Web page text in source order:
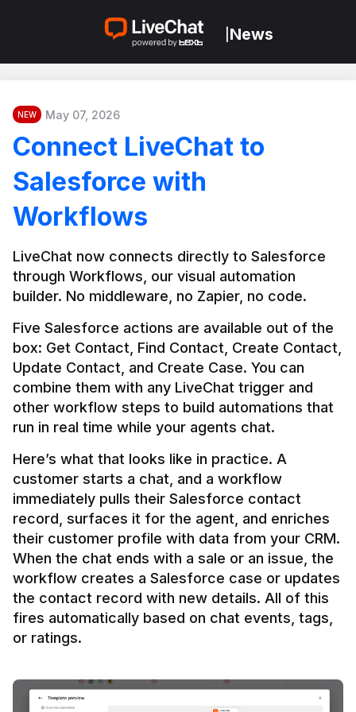
News
NEW May 07, 2026
Connect LiveChat to
Salesforce with
Workflows
LiveChat now connects directly to Salesforce
through Workflows, our visual automation
builder. No middleware, no Zapier, no code.
Five Salesforce actions are available out of the
box: Get Contact, Find Contact, Create Contact,
Update Contact, and Create Case. You can
combine them with any LiveChat trigger and
other workflow steps to build automations that
Here’s what that looks like in practice. A
customer starts a chat, and a workflow
immediately pulls their Salesforce contact
record, surfaces it for the agent, and enriches
their customer profile with data from your CRM.
When the chat ends with a sale or an issue, the
workflow creates a Salesforce case or updates
the contact record with new details. All of this
fires automatically based on chat events, tags,
or ratings.